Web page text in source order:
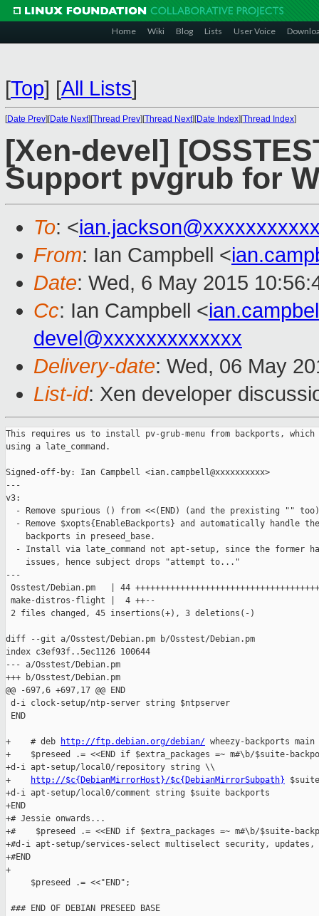
Home Wiki Blog Lists User Voice
[Top] [All Lists]
[Date Prev][Date Next][Thread Prev][Thread Next][Date Index][Thread Index]
[Xen-devel]
Support pvgrub for
To: <
From: Ian Campbell <
Date: Wed, 6 May 2015
Cc: Ian Campbell <
devel@xxxxxxxxxxxxx
Delivery-date: Wed, 06 May
List-id: Xen developer
This requires us to install pv-grub-menu from backports, which
using a late_command.
Signed-off-by: Ian Campbell <ian.campbell@xxxxxxxxxx>
---
v3:
  - Remove spurious () from <<(END) (and the prexisting "" too)
- Remove $xopts{EnableBackports} and automatically handle
    backports in preseed_base.
- Install via late_command not apt-setup, since the former
    issues, hence subject drops "attempt to..."
---
Osstest/Debian.pm   | 44
make-distros-flight |  4 ++--
2 files changed, 45 insertions(+), 3 deletions(-)
diff --git a/Osstest/Debian.pm b/Osstest/Debian.pm
index c3ef93f..5ec1126 100644
--- a/Osstest/Debian.pm
+++ b/Osstest/Debian.pm
@@ -697,6 +697,17 @@ END
d-i clock-setup/ntp-server string $ntpserver
END
+    # deb http://ftp.debian.org/debian/ wheezy-backports main
+    $preseed .= <<END if $extra_packages =~ m#\b/$suite-
+d-i apt-setup/local0/repository string \\
+
http://$c{DebianMirrorHost}/$c{DebianMirrorSubpath}
+d-i apt-setup/local0/comment string $suite backports
+END
+# Jessie onwards...
+#    $preseed .= <<END if $extra_packages =~ m#\b/$suite-
+#d-i apt-setup/services-select multiselect security, updates,
+#END
+
     $preseed .= <<"END";
### END OF DEBIAN PRESEED BASE